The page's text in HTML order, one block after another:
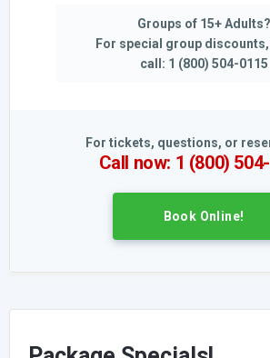
Groups of 15+ Adults?
For special group
call: 1 (800) 504-0115
For tickets, questions, or
Call now: 1 (800)
Book Online!